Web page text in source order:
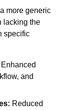
more generic
lacking the
specific
Enhanced
and
Reduced